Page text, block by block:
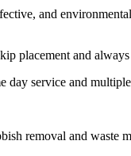
and
placement and
service and
removal and waste